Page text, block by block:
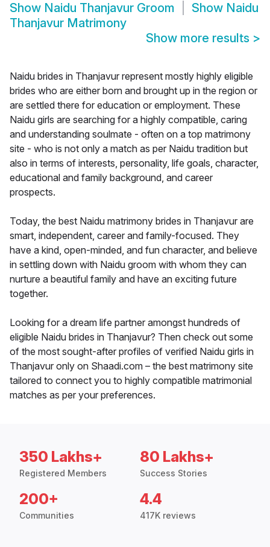
Show Naidu Thanjavur Groom Show Naidu
Thanjavur Matrimony
Show more results >
Naidu brides in Thanjavur represent mostly highly eligible
brides who are either born and brought up in the region or
are settled there for education or employment. These
Naidu girls are searching for a highly compatible, caring
and understanding soulmate - often on a top matrimony
site - who is not only a match as per Naidu tradition but
also in terms of interests, personality, life goals, character,
educational and family background, and career
prospects.
Today, the best Naidu matrimony brides in Thanjavur are
smart, independent, career and family-focused. They
have a kind, open-minded, and fun character, and believe
in settling down with Naidu groom with whom they can
nurture a beautiful family and have an exciting future
together.
Looking for a dream life partner amongst hundreds of
eligible Naidu brides in Thanjavur? Then check out some
of the most sought-after profiles of verified Naidu girls in
Thanjavur only on Shaadi.com – the best matrimony site
tailored to connect you to highly compatible matrimonial
matches as per your preferences.
350 Lakhs+
Registered Members
80 Lakhs+
Success Stories
200+
Communities
4.4
417K reviews